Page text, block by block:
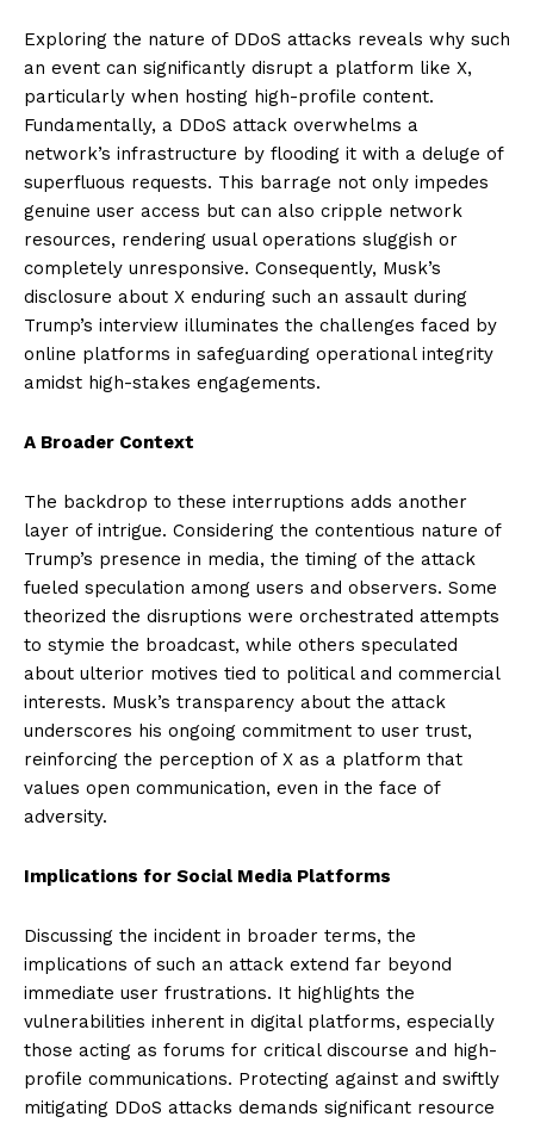
Exploring the nature of DDoS attacks reveals why such
an event can significantly disrupt a platform like X,
particularly when hosting high-profile content.
Fundamentally, a DDoS attack overwhelms a
network’s infrastructure by flooding it with a deluge of
superfluous requests. This barrage not only impedes
genuine user access but can also cripple network
resources, rendering usual operations sluggish or
completely unresponsive. Consequently, Musk’s
disclosure about X enduring such an assault during
Trump’s interview illuminates the challenges faced by
online platforms in safeguarding operational integrity
amidst high-stakes engagements.
A Broader Context
The backdrop to these interruptions adds another
layer of intrigue. Considering the contentious nature of
Trump’s presence in media, the timing of the attack
fueled speculation among users and observers. Some
theorized the disruptions were orchestrated attempts
to stymie the broadcast, while others speculated
about ulterior motives tied to political and commercial
interests. Musk’s transparency about the attack
underscores his ongoing commitment to user trust,
reinforcing the perception of X as a platform that
values open communication, even in the face of
adversity.
Implications for Social Media Platforms
Discussing the incident in broader terms, the
implications of such an attack extend far beyond
immediate user frustrations. It highlights the
vulnerabilities inherent in digital platforms, especially
those acting as forums for critical discourse and high-
profile communications. Protecting against and swiftly
mitigating DDoS attacks demands significant resource